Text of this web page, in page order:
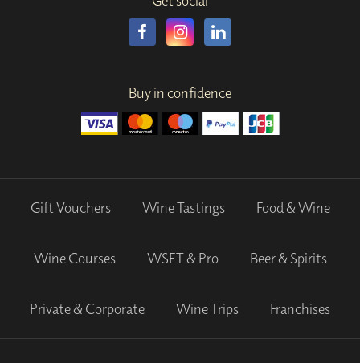
Buy in confidence
Gift Vouchers Wine Tastings Food & Wine
Wine Courses WSET & Pro Beer & Spirits
Private & Corporate Wine Trips Franchises